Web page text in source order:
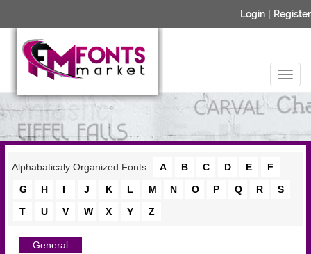
Login | Register
Alphabaticaly Organized Fonts: A B C D E
F
G
H I J K L M N O P Q R
S
T
U V W X Y Z
General